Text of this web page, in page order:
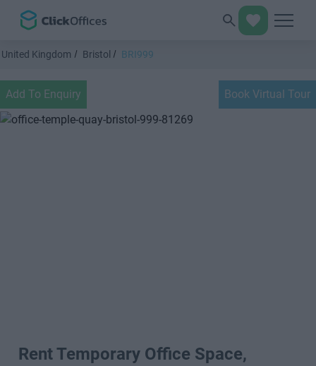
United Kingdom Bristol BRI999
Add To Enquiry Book Virtual Tour
Rent Temporary Office Space,